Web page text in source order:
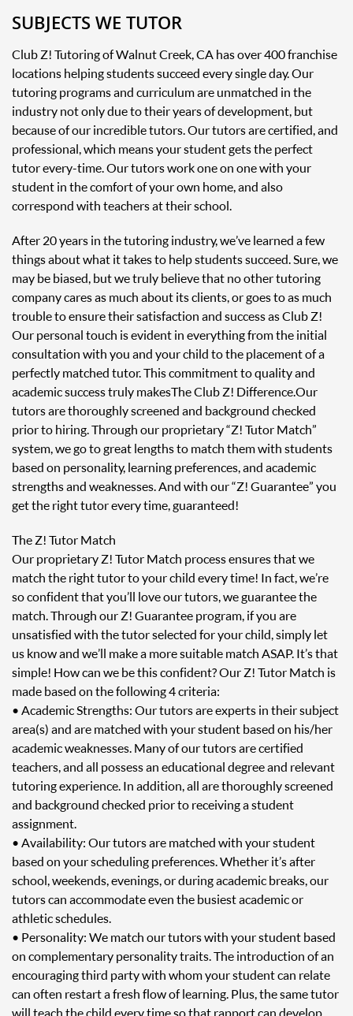
SUBJECTS WE TUTOR
Club Z! Tutoring of Walnut Creek, CA has over 400 franchise
locations helping students succeed every single day. Our
tutoring programs and curriculum are unmatched in the
industry not only due to their years of development, but
because of our incredible tutors. Our tutors are certified, and
professional, which means your student gets the perfect
tutor every-time. Our tutors work one on one with your
student in the comfort of your own home, and also
correspond with teachers at their school.
After 20 years in the tutoring industry, we’ve learned a few
things about what it takes to help students succeed. Sure, we
may be biased, but we truly believe that no other tutoring
company cares as much about its clients, or goes to as much
trouble to ensure their satisfaction and success as Club Z!
Our personal touch is evident in everything from the initial
consultation with you and your child to the placement of a
perfectly matched tutor. This commitment to quality and
academic success truly makes The Club Z! Difference. Our
tutors are thoroughly screened and background checked
prior to hiring. Through our proprietary “Z! Tutor Match”
system, we go to great lengths to match them with students
based on personality, learning preferences, and academic
strengths and weaknesses. And with our “Z! Guarantee” you
get the right tutor every time, guaranteed!
The Z! Tutor Match
Our proprietary Z! Tutor Match process ensures that we
match the right tutor to your child every time! In fact, we’re
so confident that you’ll love our tutors, we guarantee the
match. Through our Z! Guarantee program, if you are
unsatisfied with the tutor selected for your child, simply let
us know and we’ll make a more suitable match ASAP. It’s that
simple! How can we be this confident? Our Z! Tutor Match is
made based on the following 4 criteria:
• Academic Strengths: Our tutors are experts in their subject
area(s) and are matched with your student based on his/her
academic weaknesses. Many of our tutors are certified
teachers, and all possess an educational degree and relevant
tutoring experience. In addition, all are thoroughly screened
and background checked prior to receiving a student
assignment.
• Availability: Our tutors are matched with your student
based on your scheduling preferences. Whether it’s after
school, weekends, evenings, or during academic breaks, our
tutors can accommodate even the busiest academic or
athletic schedules.
• Personality: We match our tutors with your student based
on complementary personality traits. The introduction of an
encouraging third party with whom your student can relate
can often restart a fresh flow of learning. Plus, the same tutor
will teach the child every time so that rapport can develop.